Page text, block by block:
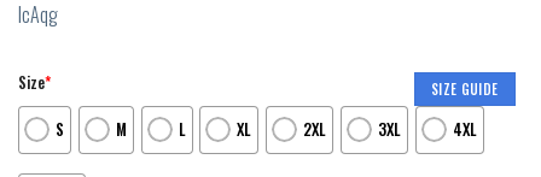
SIZE GUIDE
Size*
S
M L XL 2XL 3XL 4XL